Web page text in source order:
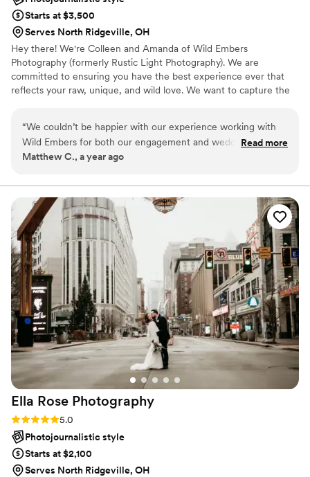
Starts at $3,500
Serves North Ridgeville, OH
Hey there! We're Colleen and Amanda of Wild Embers
Photography (formerly Rustic Light Photography). We are
committed to ensuring you have the best experience ever that
reflects your raw, unique, and wild love. We want to capture the
“We couldn’t be happier with our experience working with
Wild Embers for both our engagement and wedding photos.
Colleen and Amanda are not only incredibly talented
made us feel completely at ease in front of the camera — no
small feat for two people who don’t love being the center of
attention! Their artistic eye and attention to detail are
phenomenal. The editing is gorgeous — a thoughtful blend
of timeless black-and-whites and bold, vibrant color palettes.
Our fall engagement session and colorful wedding each had
very different vibes, and they nailed both. The photos pop in
the best possible way, and honestly… we didn’t think we
could look this good! We’re based in Columbus and paid a bit
extra to bring them in (hotel and travel), but even with that,
the cost was still better than many other vendors we talked
to — and absolutely worth every penny. They also made sure
to capture the specific shots we asked for, which we really
appreciated. We can't recommend Wild Embers enough.
We'll definitely be reaching out again for any future
milestone moments — anniversaries, maybe even family
shoots down the line. Just a fantastic experience all around.
Read more
Matthew C., a year ago
Ella Rose Photography
Rating: 5.0 (4 reviews)
5.0
Photojournalistic style
Starts at $2,100
Serves North Ridgeville, OH